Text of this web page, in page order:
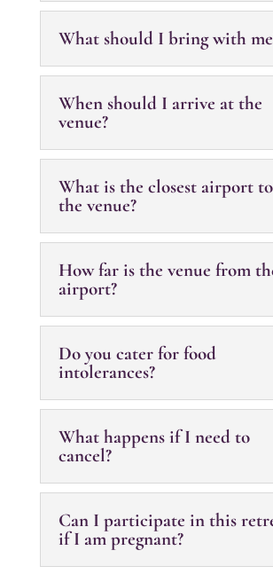
What should I bring with
When should I arrive at the
venue?
What is the closest airport to
the venue?
How far is the venue from
airport?
Do you cater for food
intolerances?
What happens if I need to
cancel?
Can I participate in this
if I am pregnant?